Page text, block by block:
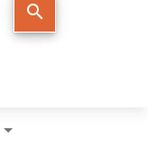
search